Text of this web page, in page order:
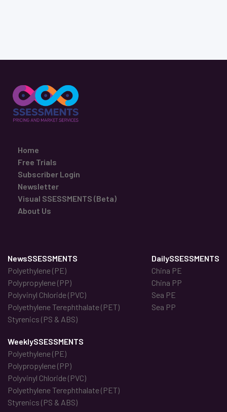
Home
Free Trials
Subscriber Login
Newsletter
Visual SSESSMENTS (Beta)
About Us
NewsSSESSMENTS
Polyethylene (PE)
Polypropylene (PP)
Polyvinyl Chloride (PVC)
Polyethylene Terephthalate (PET)
Styrenics (PS & ABS)
DailySSESSMENTS
China PE
China PP
Sea PE
Sea PP
WeeklySSESSMENTS
Polyethylene (PE)
Polypropylene (PP)
Polyvinyl Chloride (PVC)
Polyethylene Terephthalate (PET)
Styrenics (PS & ABS)